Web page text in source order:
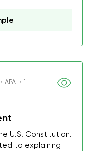
・1
U.S. Constitution.
to explaining